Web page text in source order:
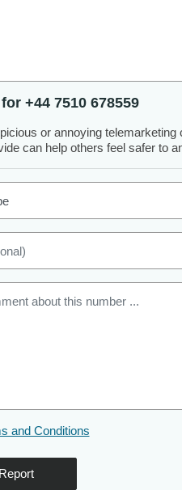
+44 7510 678559
or annoying
can help others feel safer to
and Conditions